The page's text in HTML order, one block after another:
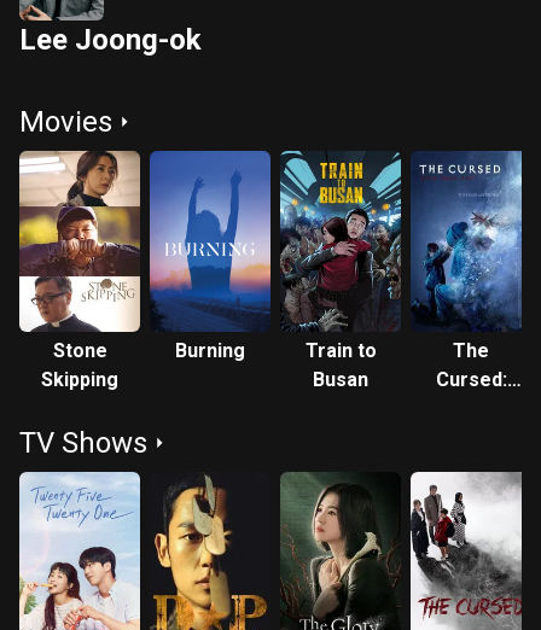
Lee Joong-ok
Movies
Stone
Skipping
Burning
Train to
Busan
The
Cursed:
TV Shows